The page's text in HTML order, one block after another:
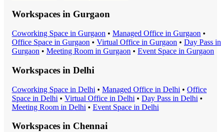
Workspaces in Gurgaon
Coworking Space in Gurgaon • Managed Office in Gurgaon •
Office Space in Gurgaon • Virtual Office in Gurgaon • Day Pass in
Gurgaon • Meeting Room in Gurgaon • Event Space in Gurgaon
Workspaces in Delhi
Coworking Space in Delhi • Managed Office in Delhi • Office
Space in Delhi • Virtual Office in Delhi • Day Pass in Delhi •
Meeting Room in Delhi • Event Space in Delhi
Workspaces in Chennai